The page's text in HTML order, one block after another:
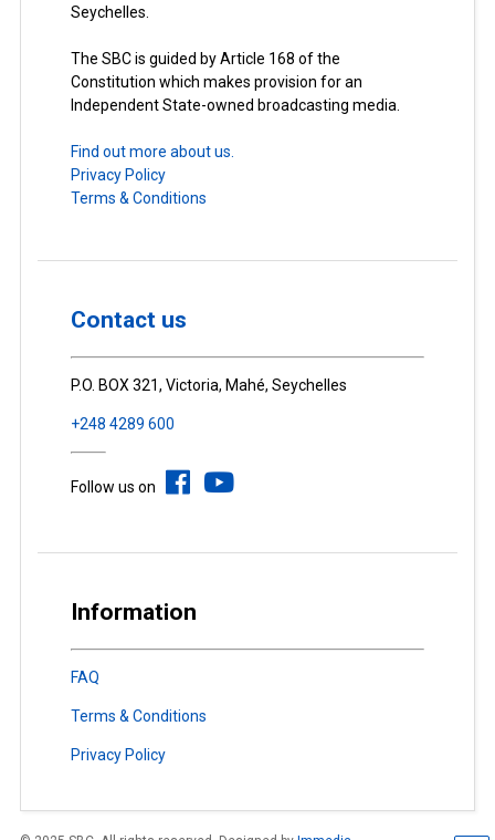
Seychelles.
The SBC is guided by Article 168 of the
Constitution which makes provision for an
Independent State-owned broadcasting media.
Find out more about us.
Privacy Policy
Terms & Conditions
Contact us
P.O. BOX 321, Victoria, Mahé, Seychelles
+248 4289 600
Follow us on
Information
FAQ
Terms & Conditions
Privacy Policy